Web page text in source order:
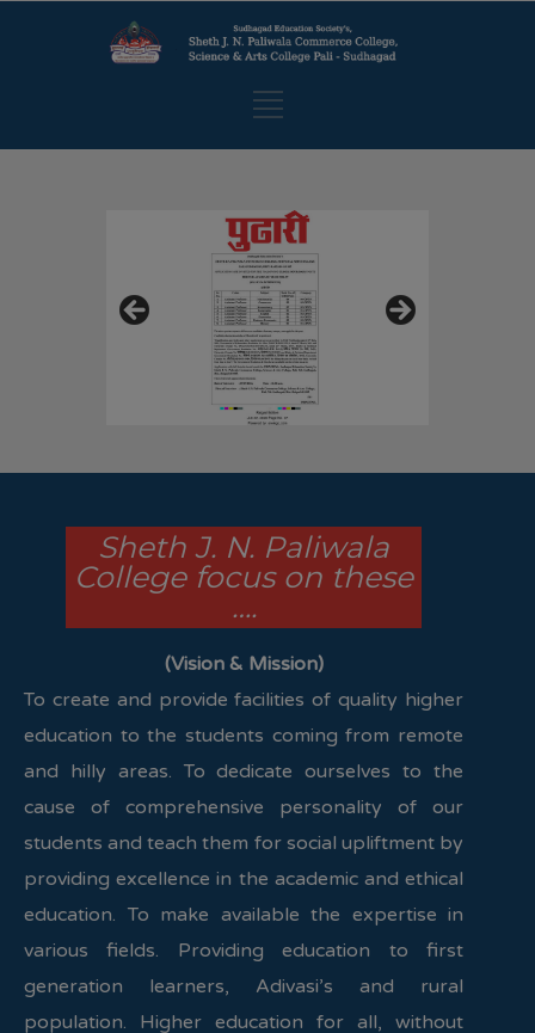
Sheth J. N. Paliwala
College focus on these
….
(Vision & Mission)
To create and provide facilities of quality higher
education to the students coming from remote
and hilly areas. To dedicate ourselves to the
cause of comprehensive personality of our
students and teach them for social upliftment by
providing excellence in the academic and ethical
education. To make available the expertise in
various fields. Providing education to first
generation learners, Adivasi’s and rural
population. Higher education for all, without